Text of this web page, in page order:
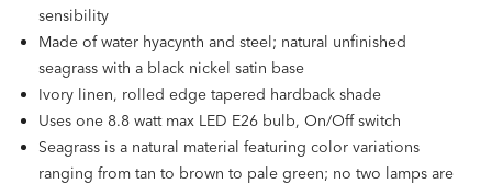
sensibility
Made of water hyacynth and steel; natural unfinished
seagrass with a black nickel satin base
Ivory linen, rolled edge tapered hardback shade
Uses one 8.8 watt max LED E26 bulb, On/Off switch
Seagrass is a natural material featuring color variations
ranging from tan to brown to pale green; no two lamps are